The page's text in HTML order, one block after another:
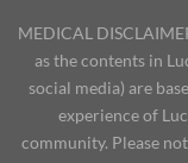
MEDICAL
as the contents in
social media) are
experience of
community. Please